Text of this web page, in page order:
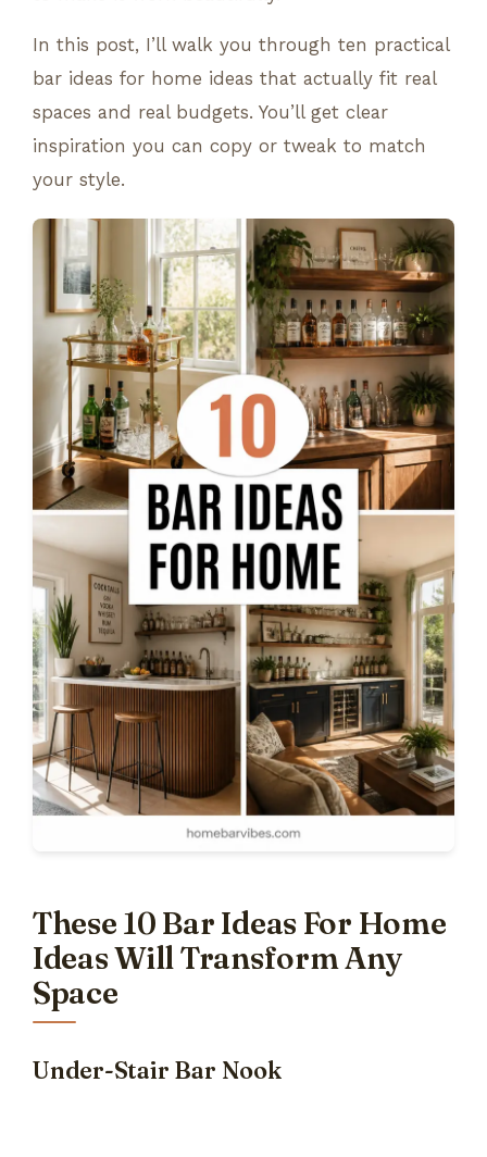
In this post, I’ll walk you through ten practical
bar ideas for home ideas that actually fit real
spaces and real budgets. You’ll get clear
inspiration you can copy or tweak to match
your style.
These 10 Bar Ideas For Home
Ideas Will Transform Any
Space
Under-Stair Bar Nook